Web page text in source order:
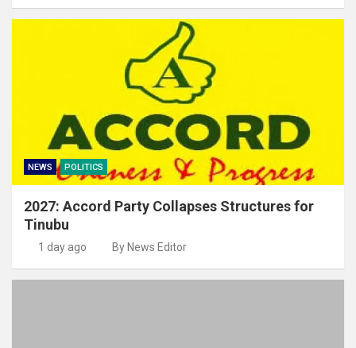
NEWS POLITICS
2027: Accord Party Collapses Structures for
Tinubu
1 day ago By News Editor